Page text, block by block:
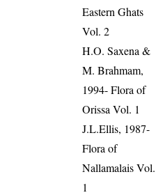
Eastern Ghats
Vol. 2
H.O. Saxena &
M. Brahmam,
1994- Flora of
Orissa Vol. 1
J.L.Ellis, 1987-
Flora of
Nallamalais Vol.
1